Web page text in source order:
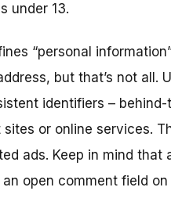
under 13.
“personal
but that’s not all.
identifiers –
or online services.
ads. Keep in mind
open comment field